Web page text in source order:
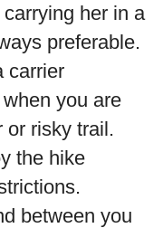
her in a
preferable.
carrier
you are
or risky trail.
the hike
between you